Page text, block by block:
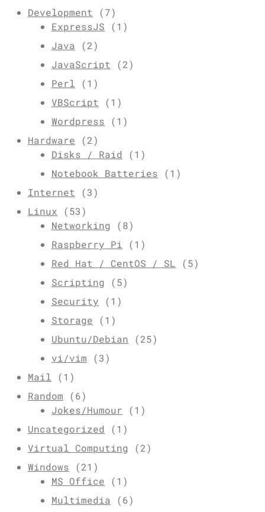
Development (7)
ExpressJS (1)
Java (2)
JavaScript (2)
Perl (1)
VBScript (1)
Wordpress (1)
Hardware (2)
Disks / Raid (1)
Notebook Batteries (1)
Internet (3)
Linux (53)
Networking (8)
Raspberry Pi (1)
Red Hat / CentOS / SL (5)
Scripting (5)
Security (1)
Storage (1)
Ubuntu/Debian (25)
vi/vim (3)
Mail (1)
Random (6)
Jokes/Humour (1)
Uncategorized (1)
Virtual Computing (2)
Windows (21)
MS Office (1)
Multimedia (6)